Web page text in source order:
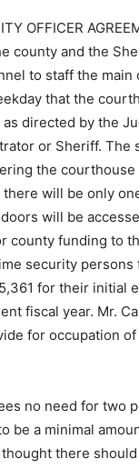
OFFICER
county and the
to staff the
that the
directed by the
or Sheriff. The
the
will be only
will be
county funding to
security persons
for their initial
fiscal year. Mr.
for occupation
no need for two
be a minimal
there